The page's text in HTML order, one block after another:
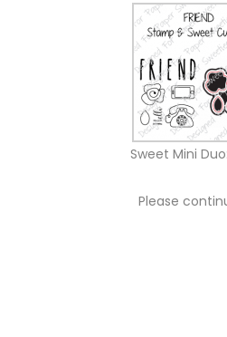
Sweet Mini Duo:
Please